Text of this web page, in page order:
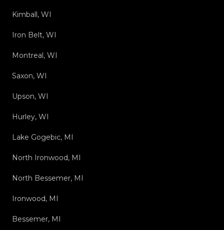
Kimball, WI
Iron Belt, WI
Montreal, WI
Saxon, WI
Upson, WI
Hurley, WI
Lake Gogebic, MI
North Ironwood, MI
North Bessemer, MI
Ironwood, MI
Bessemer, MI